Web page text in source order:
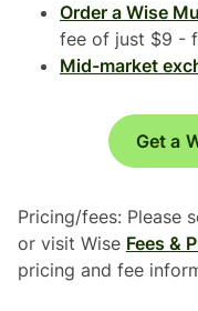
Order a Wise
fee of just $9 -
Mid-market
Get a
Pricing/fees: Please
or visit Wise Fees &
pricing and fee